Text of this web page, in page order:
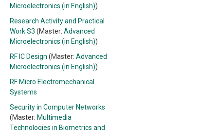
Microelectronics (in English))
Research Activity and Practical
Work S3 (Master: Advanced
Microelectronics (in English))
RF IC Design (Master: Advanced
Microelectronics (in English))
RF Micro Electromechanical
Systems
Security in Computer Networks
(Master: Multimedia
Technologies in Biometrics and